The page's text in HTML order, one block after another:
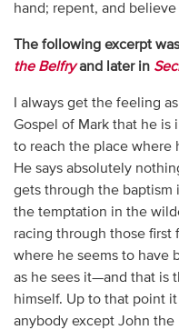
hand; repent, and
The following excerpt
the Belfryand later in
I always get the feeling
Gospel of Mark that he is
to reach the place where
He says absolutely
gets through the baptism
the temptation in the
racing through those first
where he seems to have
as he sees it—and that is
himself. Up to that point
anybody except John the